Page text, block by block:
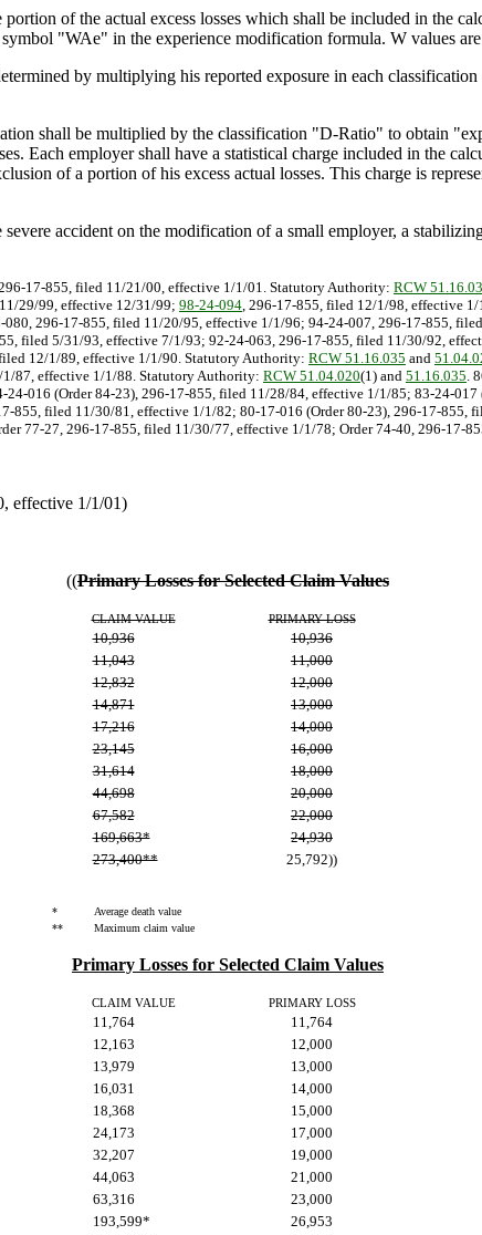
of the actual excess losses which shall be included in the
"WAe" in the experience modification formula. W values
by multiplying his reported exposure in each
shall be multiplied by the classification "D-Ratio" to obtain
Each employer shall have a statistical charge included in the
of a portion of his excess actual losses. This charge is
accident on the modification of a small employer, a
17-855, filed 11/21/00, effective 1/1/01. Statutory Authority: RCW
29/99, effective 12/31/99; 98-24-094, 296-17-855, filed 12/1/98, effective 1/
080, 296-17-855, filed 11/20/95, effective 1/1/96; 94-24-007, 296-17-855,
filed 5/31/93, effective 7/1/93; 92-24-063, 296-17-855, filed 11/30/92,
12/1/89, effective 1/1/90. Statutory Authority: RCW 51.16.035 and
87, effective 1/1/88. Statutory Authority: RCW 51.04.020(1) and 51.16.035.
016 (Order 84-23), 296-17-855, filed 11/28/84, effective 1/1/85; 83-24-
855, filed 11/30/81, effective 1/1/82; 80-17-016 (Order 80-23), 296-17-855,
77-27, 296-17-855, filed 11/30/77, effective 1/1/78; Order 74-40, 296-
effective 1/1/01)
((Primary Losses for Selected Claim Values
CLAIM VALUE PRIMARY LOSS
10,936
10,936
11,043
11,000
12,832
12,000
14,871
13,000
17,216
14,000
23,145
16,000
31,614
18,000
44,698
20,000
67,582
22,000
169,663*
24,930
273,400**
25,792))
*
Average death value
**
Maximum claim value
Primary Losses for Selected Claim Values
CLAIM VALUE PRIMARY LOSS
11,764
11,764
12,163
12,000
13,979
13,000
16,031
14,000
18,368
15,000
24,173
17,000
32,207
19,000
44,063
21,000
63,316
23,000
193,599*
26,953